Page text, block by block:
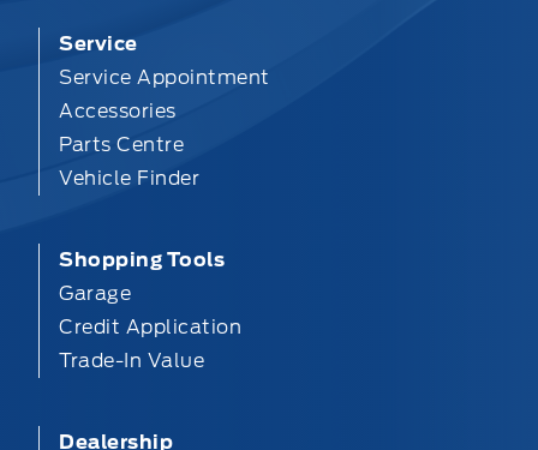
Service
Service Appointment
Accessories
Parts Centre
Vehicle Finder
Shopping Tools
Garage
Credit Application
Trade-In Value
Dealership